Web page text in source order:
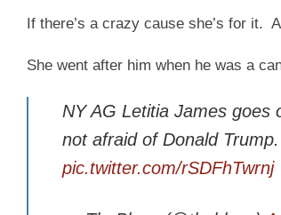
If there’s a crazy cause she’s for it.
She went after him when he was a
NY AG Letitia James goes
not afraid of Donald
pic.twitter.com/rSDFhTwrnj